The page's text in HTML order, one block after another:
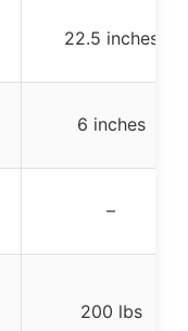
22.5 inches
6 inches
–
200 lbs